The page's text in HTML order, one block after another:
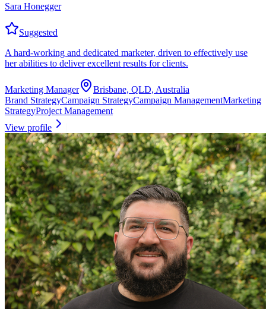
Sara Honegger
Suggested
A hard-working and dedicated marketer, driven to effectively use
her abilities to deliver excellent results for clients.
Marketing Manager
Brisbane, QLD, Australia
Brand StrategyCampaign StrategyCampaign ManagementMarketing
StrategyProject Management
View profile